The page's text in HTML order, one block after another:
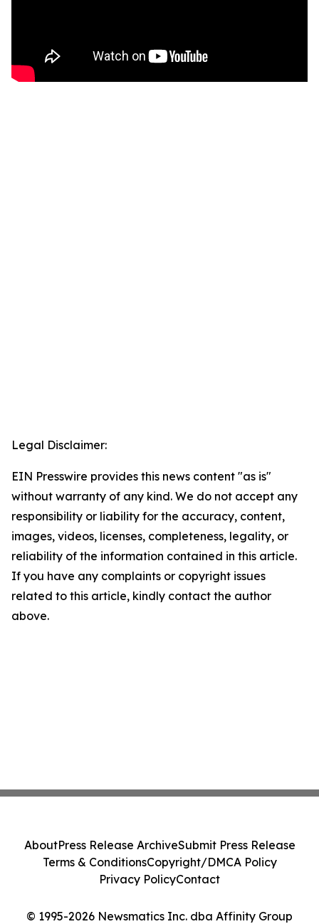
Legal Disclaimer:
EIN Presswire provides this news content "as is"
without warranty of any kind. We do not accept any
responsibility or liability for the accuracy, content,
images, videos, licenses, completeness, legality, or
reliability of the information contained in this article.
If you have any complaints or copyright issues
related to this article, kindly contact the author
above.
© 1995-2026 Newsmatics Inc. dba Affinity Group
AboutPress Release ArchiveSubmit Press Release
Terms & ConditionsCopyright/DMCA Policy
Privacy PolicyContact